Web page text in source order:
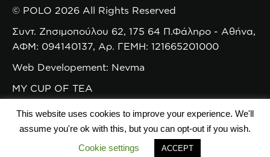
© POLO 2026 All Rights Reserved
Συντ. Ζησιμοπούλου 62, 175 64 Π.Φάληρο - Αθήνα,
ΑΦΜ: 094140137, Αρ. ΓΕΜΗ: 121665201000
Web Developement: Nevma
MY CUP OF TEA
This website uses cookies to improve your experience. We'll
assume you're ok with this, but you can opt-out if you wish.
Cookie settings
ACCEPT